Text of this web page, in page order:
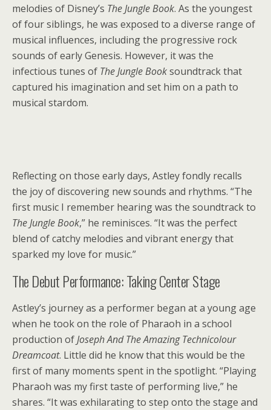
melodies of Disney’s The Jungle Book. As the youngest
of four siblings, he was exposed to a diverse range of
musical influences, including the progressive rock
sounds of early Genesis. However, it was the
infectious tunes of The Jungle Booksoundtrack that
captured his imagination and set him on a path to
musical stardom.
Reflecting on those early days, Astley fondly recalls
the joy of discovering new sounds and rhythms. “The
first music I remember hearing was the soundtrack to
The Jungle Book,” he reminisces. “It was the perfect
blend of catchy melodies and vibrant energy that
sparked my love for music.”
The Debut Performance: Taking Center Stage
Astley’s journey as a performer began at a young age
when he took on the role of Pharaoh in a school
production ofJoseph And The Amazing Technicolour
Dreamcoat. Little did he know that this would be the
first of many moments spent in the spotlight. “Playing
Pharaoh was my first taste of performing live,” he
shares. “It was exhilarating to step onto the stage and